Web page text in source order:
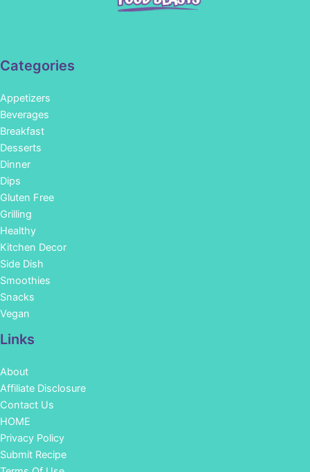
Categories
Appetizers
Beverages
Breakfast
Desserts
Dinner
Dips
Gluten Free
Grilling
Healthy
Kitchen Decor
Side Dish
Smoothies
Snacks
Vegan
Links
About
Affiliate Disclosure
Contact Us
HOME
Privacy Policy
Submit Recipe